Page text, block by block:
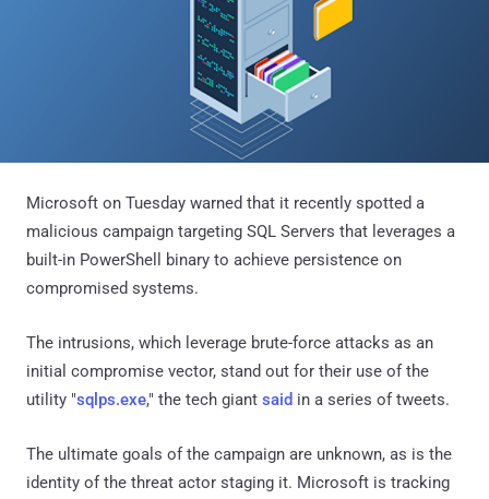
Microsoft on Tuesday warned that it recently spotted a
malicious campaign targeting SQL Servers that leverages a
built-in PowerShell binary to achieve persistence on
compromised systems.
The intrusions, which leverage brute-force attacks as an
initial compromise vector, stand out for their use of the
utility "sqlps.exe," the tech giant said in a series of tweets.
The ultimate goals of the campaign are unknown, as is the
identity of the threat actor staging it. Microsoft is tracking